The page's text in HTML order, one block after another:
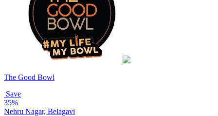
The Good Bowl
Save
35%
Nehru Nagar, Belagavi